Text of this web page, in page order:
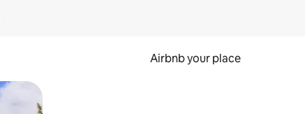
Airbnb your place